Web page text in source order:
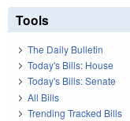
Tools
The Daily Bulletin
Today's Bills: House
Today's Bills: Senate
All Bills
Trending Tracked Bills